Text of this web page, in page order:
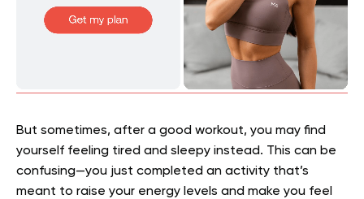
But sometimes, after a good workout, you may find
yourself feeling tired and sleepy instead. This can be
confusing—you just completed an activity that’s
meant to raise your energy levels and make you feel